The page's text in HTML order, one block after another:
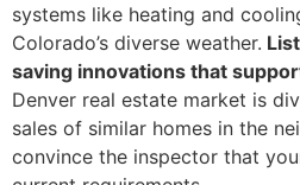
systems like heating and
Colorado’s diverse weather.
saving innovations that
Denver real estate market is
sales of similar homes in the
convince the inspector that